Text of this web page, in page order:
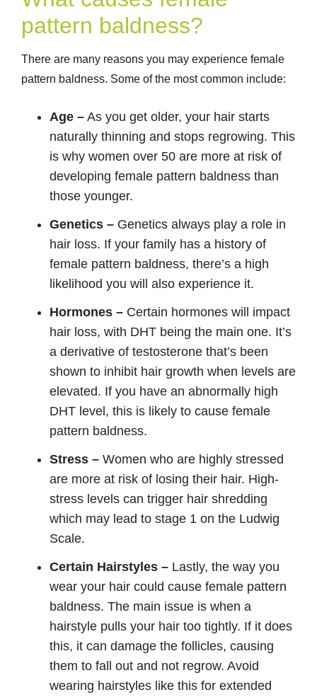
pattern baldness?
There are many reasons you may experience female
pattern baldness. Some of the most common include:
Age – As you get older, your hair starts
naturally thinning and stops regrowing. This
is why women over 50 are more at risk of
developing female pattern baldness than
those younger.
Genetics – Genetics always play a role in
hair loss. If your family has a history of
female pattern baldness, there’s a high
likelihood you will also experience it.
Hormones – Certain hormones will impact
hair loss, with DHT being the main one. It’s
a derivative of testosterone that’s been
shown to inhibit hair growth when levels are
elevated. If you have an abnormally high
DHT level, this is likely to cause female
pattern baldness.
Stress – Women who are highly stressed
are more at risk of losing their hair. High-
stress levels can trigger hair shredding
which may lead to stage 1 on the Ludwig
Scale.
Certain Hairstyles – Lastly, the way you
wear your hair could cause female pattern
baldness. The main issue is when a
hairstyle pulls your hair too tightly. If it does
this, it can damage the follicles, causing
them to fall out and not regrow. Avoid
wearing hairstyles like this for extended